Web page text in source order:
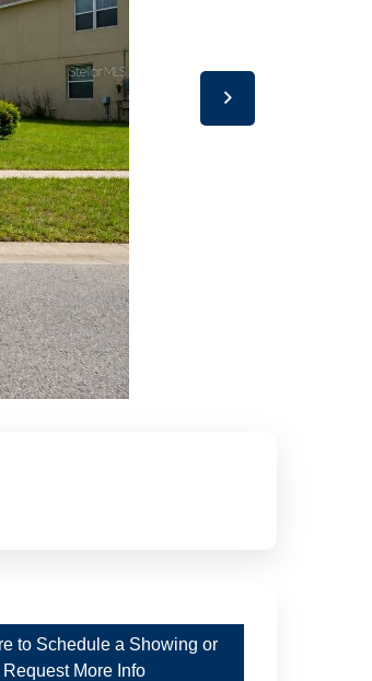
to Schedule a Showing or
Request More Info